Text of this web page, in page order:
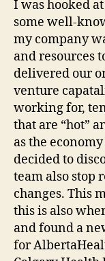
I was hooked
some well-
my company
and resources
delivered our
venture
working for,
that are “hot”
as the
decided to
team also stop
changes. This
this is also
and found a
for